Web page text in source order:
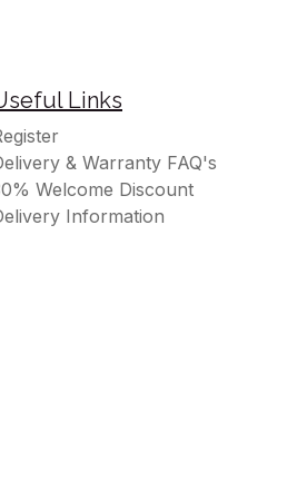
Links
& Warranty FAQ's
Welcome Discount
Information